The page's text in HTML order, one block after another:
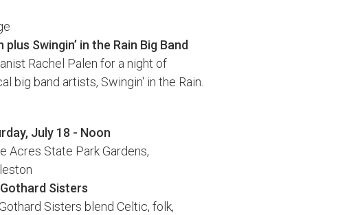
Swingin’ in the Rain Big Band
Rachel Palen for a night of
big band artists, Swingin' in the Rain.
July 18 - Noon
Acres State Park Gardens,
Sisters
Sisters blend Celtic, folk,